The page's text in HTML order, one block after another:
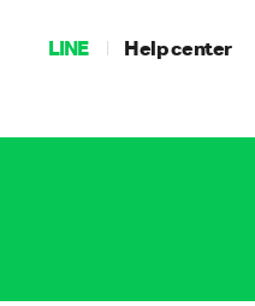
LINE Help center